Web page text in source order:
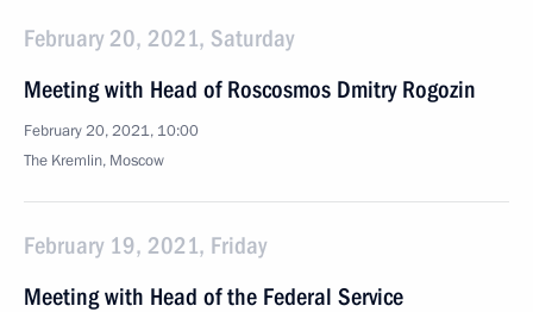
February 20, 2021, Saturday
Meeting with Head of Roscosmos Dmitry Rogozin
February 20, 2021, 10:00
The Kremlin, Moscow
February 19, 2021, Friday
Meeting with Head of the Federal Service